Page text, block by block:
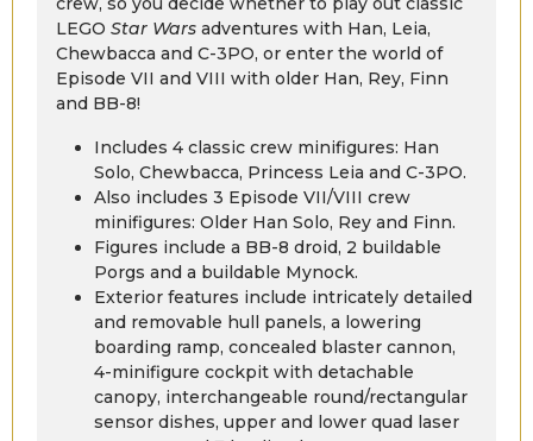
LEGO Star Wars adventures with Han, Leia,
Chewbacca and C-3PO, or enter the world of
Episode VII and VIII with older Han, Rey, Finn
and BB-8!
Includes 4 classic crew minifigures: Han
Solo, Chewbacca, Princess Leia and C-3PO.
Also includes 3 Episode VII/VIII crew
minifigures: Older Han Solo, Rey and Finn.
Figures include a BB-8 droid, 2 buildable
Porgs and a buildable Mynock.
Exterior features include intricately detailed
and removable hull panels, a lowering
boarding ramp, concealed blaster cannon,
4-minifigure cockpit with detachable
canopy, interchangeable round/rectangular
sensor dishes, upper and lower quad laser